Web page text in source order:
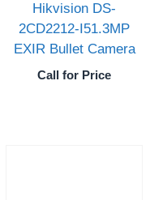
Hikvision DS-
2CD2212-I51.3MP
EXIR Bullet Camera
Call for Price